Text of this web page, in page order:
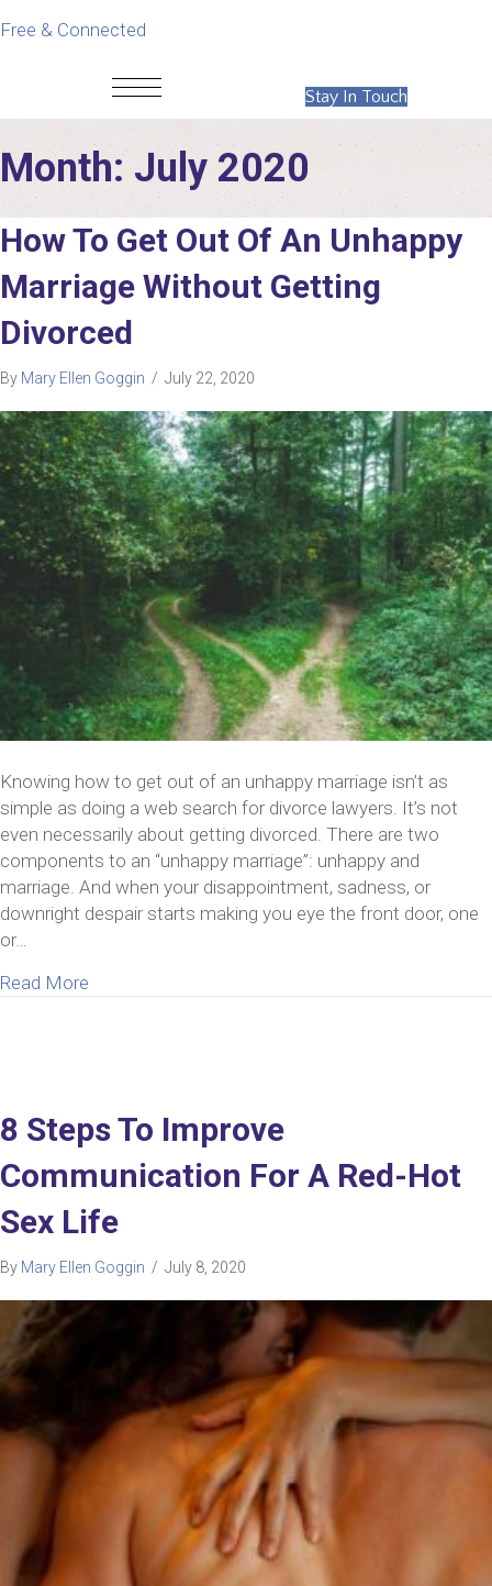
Free & Connected
Stay In Touch
Month: July 2020
How To Get Out Of An Unhappy
Marriage Without Getting
Divorced
By Mary Ellen Goggin / July 22, 2020
Knowing how to get out of an unhappy marriage isn’t as
simple as doing a web search for divorce lawyers. It’s not
even necessarily about getting divorced. There are two
components to an “unhappy marriage”: unhappy and
marriage. And when your disappointment, sadness, or
downright despair starts making you eye the front door, one
or…
Read More
8 Steps To Improve
Communication For A Red-Hot
Sex Life
By Mary Ellen Goggin / July 8, 2020